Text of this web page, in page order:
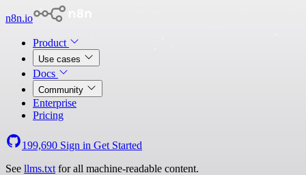
n8n.io
Product
Use cases
Docs
Community
Enterprise
Pricing
199,690 Sign in Get Started
See llms.txt for all machine-readable content.